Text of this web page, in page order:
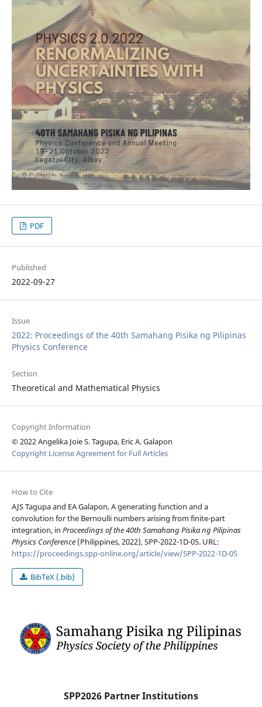
PDF
Published
2022-09-27
Issue
2022: Proceedings of the 40th Samahang Pisika ng Pilipinas
Physics Conference
Section
Theoretical and Mathematical Physics
Copyright Information
© 2022 Angelika Joie S. Tagupa, Eric A. Galapon
Copyright License Agreement for Full Articles
How to Cite
AJS Tagupa and EA Galapon, A generating function and a
convolution for the Bernoulli numbers arising from finite-part
integration, in Proceedings of the 40th Samahang Pisika ng Pilipinas
Physics Conference(Philippines, 2022), SPP-2022-1D-05. URL:
https://proceedings.spp-online.org/article/view/SPP-2022-1D-05
BibTeX (.bib)
SPP2026 Partner Institutions